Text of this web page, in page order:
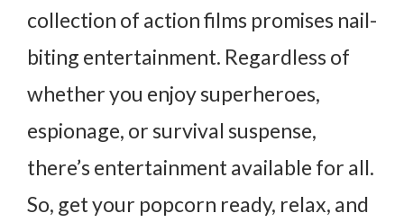
collection of action films promises nail-
biting entertainment. Regardless of
whether you enjoy superheroes,
espionage, or survival suspense,
there’s entertainment available for all.
So, get your popcorn ready, relax, and